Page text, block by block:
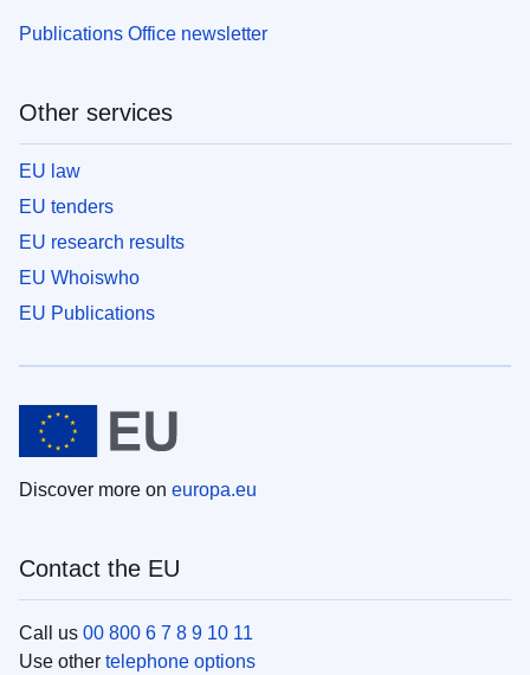
Publications Office newsletter
Other services
EU law
EU tenders
EU research results
EU Whoiswho
EU Publications
Discover more on europa.eu
Contact the EU
Call us 00 800 6 7 8 9 10 11
Use other telephone options